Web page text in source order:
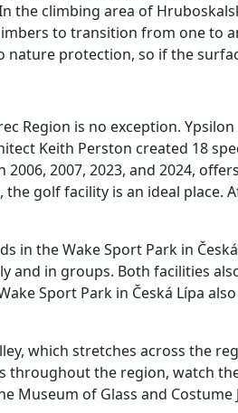
climbing area of
to transition from one to
protection, so if the
Region is no exception.
Keith Perston created 18
2007, 2023, and 2024,
golf facility is an ideal
the Wake Sport Park in
and in groups. Both facilities
Sport Park in Česká Lípa
which stretches across the
the region, watch
of Glass and Costume